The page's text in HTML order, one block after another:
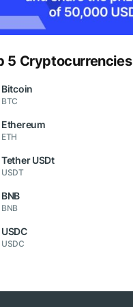
5 Cryptocurrencies
Bitcoin
BTC
Ethereum
ETH
Tether USDt
USDT
BNB
BNB
USDC
USDC